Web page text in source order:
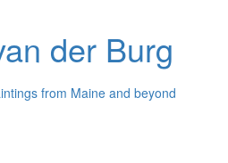
der Burg
from Maine and beyond